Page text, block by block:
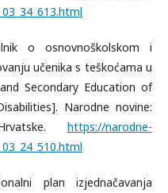
o osnovnoškolskom i
učenika s teškoćama u
Secondary Education of
Narodne novine:
https://narodne-
plan izjednačavanja